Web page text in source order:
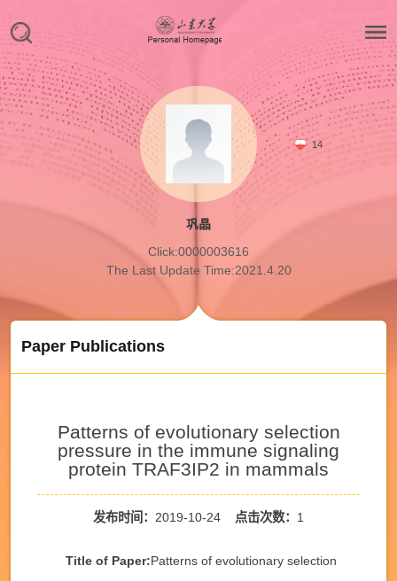
14
巩晶
Click:0000003616
The Last Update Time:2021.4.20
Paper Publications
Patterns of evolutionary selection
pressure in the immune signaling
protein TRAF3IP2 in mammals
发布时间： 2019-10-24 点击次数： 1
Title of Paper:Patterns of evolutionary selection